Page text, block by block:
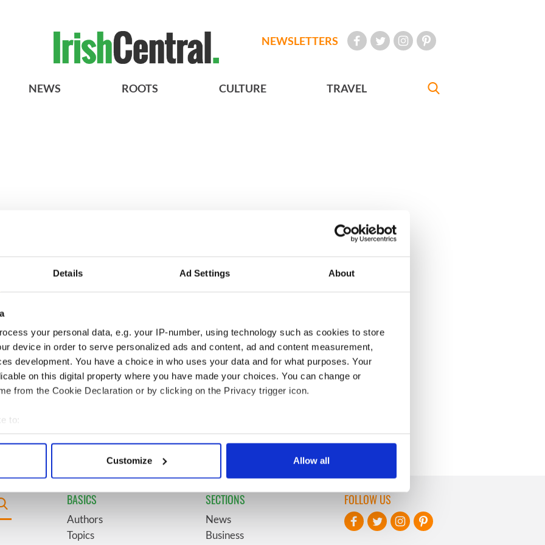
Details Ad Settings About
your personal data, e.g. your IP-number, using technology such as cookies to store
device in order to serve personalized ads and content, ad and content measurement,
development. You have a choice in who uses your data and for what purposes. Your
on this digital property where you have made your choices. You can change or
from the Cookie Declaration or by clicking on the Privacy trigger icon.
to:
your geographical location which can be accurate to within several meters
personal data is processed and set your preferences in the
content and ads, to provide social media features and to analyse our traffic. We also share
our site with our social media, advertising and analytics partners who may combine it with
to them or that they’ve collected from your use of their services.
Customize Allow all
NEWSLETTERS
NEWS ROOTS CULTURE TRAVEL
video shows off the
Ireland
President John F. Kennedy
Brenda
"no tears" at
as she thanked
Mother of Carlow woman
found dead in New York
launches $50 million
wrongful death lawsuit
coming to Dublin
time ever next
This ultra-rare Irish name
perfect for a baby boy
BASICS
Authors
Topics
SECTIONS
News
Business
FOLLOW US